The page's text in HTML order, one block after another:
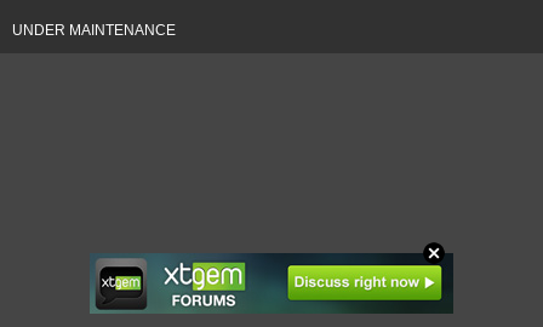
UNDER MAINTENANCE